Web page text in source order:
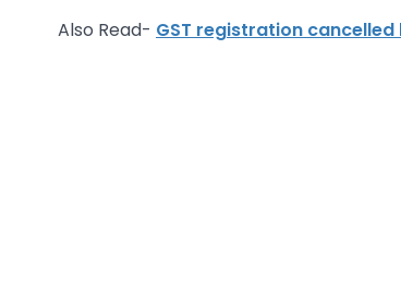
Also Read- GST registration cancelled